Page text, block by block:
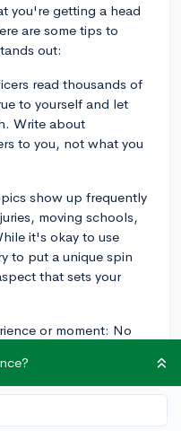
you're getting a head
are some tips to
out:
read thousands of
to yourself and let
Write about
to you, not what you
show up frequently
moving schools,
it's okay to use
to put a unique spin
that sets your
or moment: No
moment, event,
impact on you and
development.